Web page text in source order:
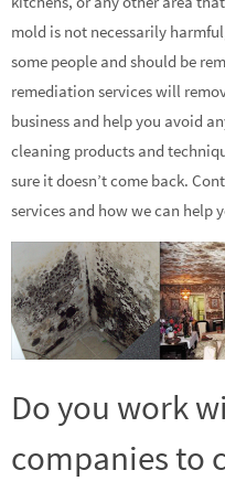
mold is not necessarily
some people and should be
remediation services will
business and help you avoid
cleaning products and
sure it doesn’t come back.
services and how we can help
Do you work
companies to